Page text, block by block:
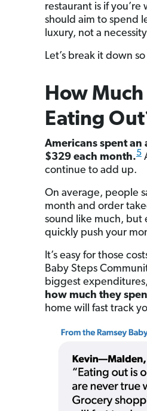
restaurant is if
should aim to spend
luxury, not a
Let’s break it down
How
Eating
Americans spent
$329 each month.5
continue to add up.
On average, people
month and order
sound like much, but
quickly push your
It’s easy for those
Baby Steps
biggest
how much they
home will fast track